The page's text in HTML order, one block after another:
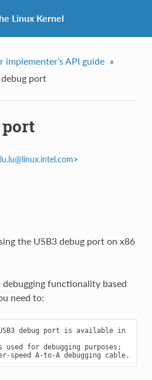
Linux Kernel
implementer’s API guide »
debug port
port
.lu@linux.intel.com>
the USB3 debug port on x86
debugging functionality based
need to:
debug port is available in
for debugging purposes;